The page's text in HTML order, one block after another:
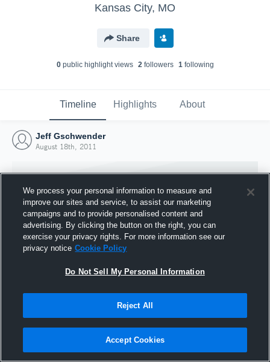
Kansas City, MO
Share
0public highlight views 2followers 1following
Timeline Highlights About
Jeff Gschwender
August 18th, 2011
Joined Hudl
18 August 2011
We process your personal information to measure and
improve our sites and service, to assist our marketing
campaigns and to provide personalised content and
advertising. By clicking the button on the right, you can
exercise your privacy rights. For more information see our
privacy notice Cookie Policy
Do Not Sell My Personal Information
Reject All
Accept Cookies